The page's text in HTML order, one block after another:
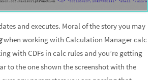
and executes. Moral of the story you may
when working with Calculation Manager calc
with CDFs in calc rules and you’re getting
to the one shown the screenshot with the